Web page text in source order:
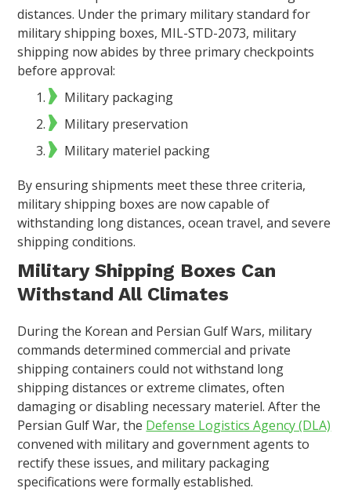
distances. Under the primary military standard for
military shipping boxes, MIL-STD-2073, military
shipping now abides by three primary checkpoints
before approval:
Military packaging
Military preservation
Military materiel packing
By ensuring shipments meet these three criteria,
military shipping boxes are now capable of
withstanding long distances, ocean travel, and severe
shipping conditions.
Military Shipping Boxes Can
Withstand All Climates
During the Korean and Persian Gulf Wars, military
commands determined commercial and private
shipping containers could not withstand long
shipping distances or extreme climates, often
damaging or disabling necessary materiel. After the
Persian Gulf War, the Defense Logistics Agency (DLA)
convened with military and government agents to
rectify these issues, and military packaging
specifications were formally established.